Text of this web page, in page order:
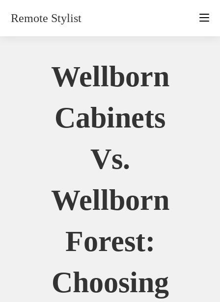
Remote Stylist
Wellborn
Cabinets
Vs.
Wellborn
Forest:
Choosing